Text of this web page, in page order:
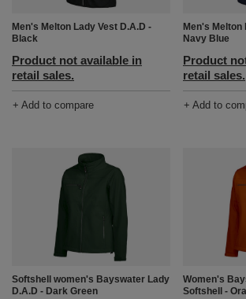
Men's Melton Lady Vest D.A.D -
Black
Product not available in
retail sales.
+ Add to compare
Men's Melton
Navy Blue
Product
retail sales.
+ Add to
Softshell women's Bayswater Lady
D.A.D - Dark Green
Women's
Softshell -